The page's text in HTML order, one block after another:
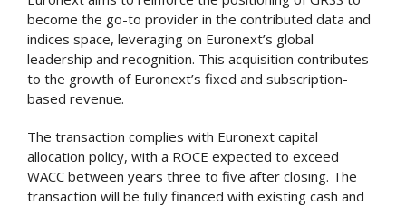
become the go-to provider in the contributed data and
indices space, leveraging on Euronext’s global
leadership and recognition. This acquisition contributes
to the growth of Euronext’s fixed and subscription-
based revenue.
The transaction complies with Euronext capital
allocation policy, with a ROCE expected to exceed
WACC between years three to five after closing. The
transaction will be fully financed with existing cash and